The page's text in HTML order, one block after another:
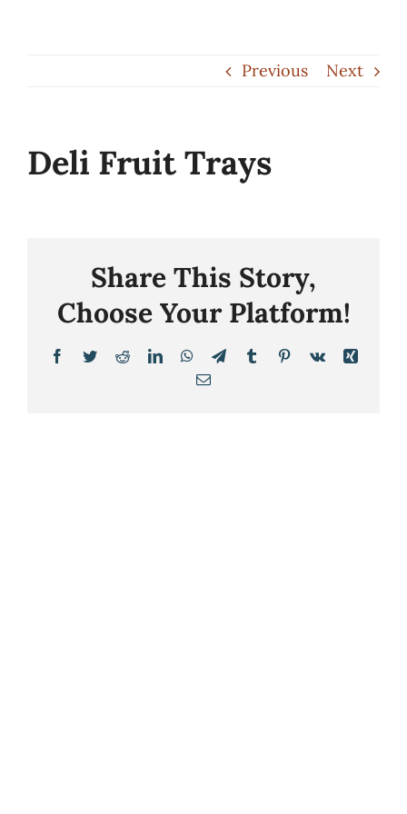
Previous Next
Deli Fruit Trays
Share This Story,
Choose Your Platform!
Facebook
TwitterRedditLinkedInWhatsApp
TelegramTumblrPinterest
Vk
Xing
Email